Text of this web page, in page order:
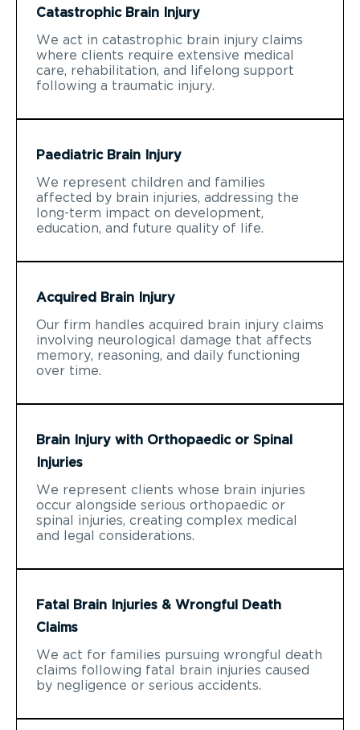
Catastrophic Brain Injury
We act in catastrophic brain injury claims
where clients require extensive medical
care, rehabilitation, and lifelong support
following a traumatic injury.
Paediatric Brain Injury
We represent children and families
affected by brain injuries, addressing the
long-term impact on development,
education, and future quality of life.
Acquired Brain Injury
Our firm handles acquired brain injury claims
involving neurological damage that affects
memory, reasoning, and daily functioning
over time.
Brain Injury with Orthopaedic or Spinal
Injuries
We represent clients whose brain injuries
occur alongside serious orthopaedic or
spinal injuries, creating complex medical
and legal considerations.
Fatal Brain Injuries & Wrongful Death
Claims
We act for families pursuing wrongful death
claims following fatal brain injuries caused
by negligence or serious accidents.